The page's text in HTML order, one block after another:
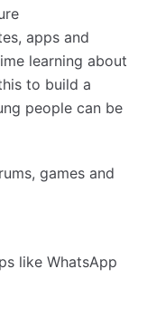
apps and
learning about
to build a
people can be
games and
like WhatsApp